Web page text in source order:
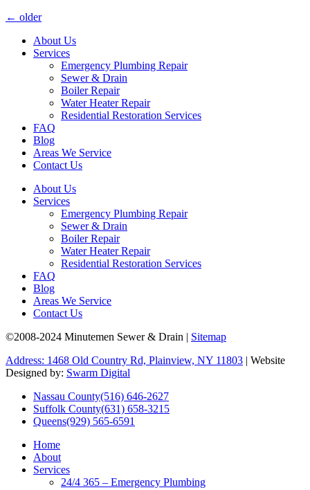
← older
About Us
Services
Emergency Plumbing Repair
Sewer & Drain
Boiler Repair
Water Heater Repair
Residential Restoration Services
FAQ
Blog
Areas We Service
Contact Us
About Us
Services
Emergency Plumbing Repair
Sewer & Drain
Boiler Repair
Water Heater Repair
Residential Restoration Services
FAQ
Blog
Areas We Service
Contact Us
©2008-2024 Minutemen Sewer & Drain | Sitemap
Address: 1468 Old Country Rd, Plainview, NY 11803 | Website
Designed by: Swarm Digital
Nassau County(516) 646-2627
Suffolk County(631) 658-3215
Queens(929) 565-6591
Home
About
Services
24/4 365 – Emergency Plumbing